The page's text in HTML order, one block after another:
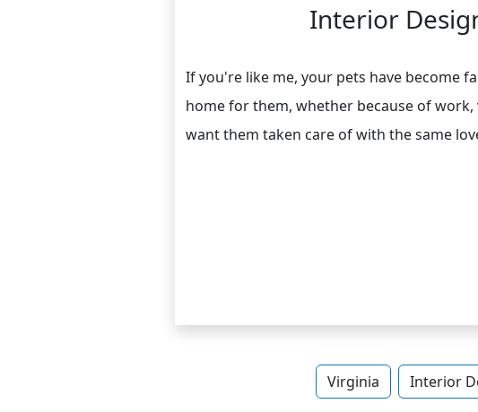
Interior
If you're like me, your pets have become
home for them, whether because of
want them taken care of with the same
Virginia Interior